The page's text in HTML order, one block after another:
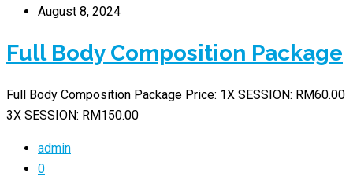
August 8, 2024
Full Body Composition Package
Full Body Composition Package Price: 1X SESSION: RM60.00
3X SESSION: RM150.00
admin
0